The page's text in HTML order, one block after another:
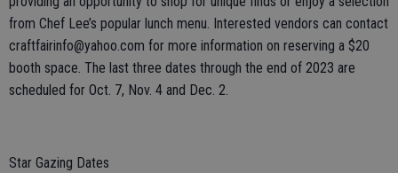
from Chef Lee’s popular lunch menu. Interested vendors can contact
craftfairinfo@yahoo.com for more information on reserving a $20
booth space. The last three dates through the end of 2023 are
scheduled for Oct. 7, Nov. 4 and Dec. 2.
Star Gazing Dates